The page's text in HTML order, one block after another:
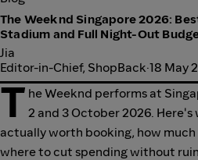
The Weeknd Singapore 2026:
Stadium and Full Night-Out
Jia
Editor-in-Chief, ShopBack·18 May
T he Weeknd performs at
2 and 3 October 2026.
actually worth booking, how
where to cut spending without